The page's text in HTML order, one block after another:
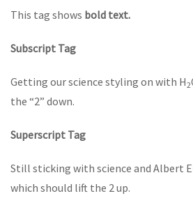
This tag shows bold text.
Subscript Tag
Getting our science styling on with H2
the “2” down.
Superscript Tag
Still sticking with science and Albert
which should lift the 2 up.